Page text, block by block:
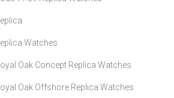
Watches
Oak Concept Replica Watches
Oak Offshore Replica Watches